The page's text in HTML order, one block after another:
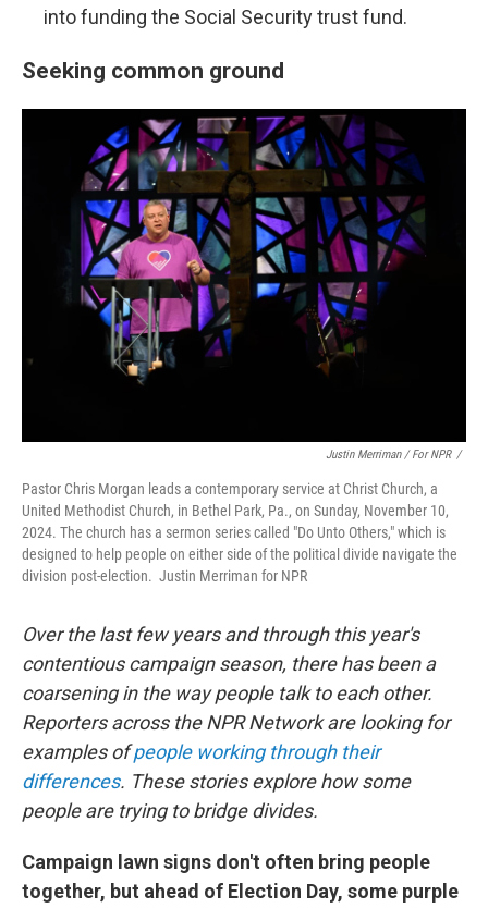
into funding the Social Security trust fund.
Seeking common ground
Justin Merriman / For NPR /
Pastor Chris Morgan leads a contemporary service at Christ Church, a
United Methodist Church, in Bethel Park, Pa., on Sunday, November 10,
2024. The church has a sermon series called "Do Unto Others," which is
designed to help people on either side of the political divide navigate the
division post-election. Justin Merriman for NPR
Over the last few years and through this year's
contentious campaign season, there has been a
coarsening in the way people talk to each other.
Reporters across the NPR Network are looking for
examples ofpeople working through their
differences. These stories explore how some
people are trying to bridge divides.
Campaign lawn signs don't often bring people
together, but ahead of Election Day, some purple